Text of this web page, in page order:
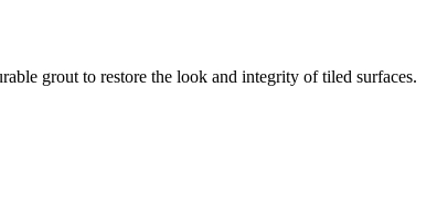
grout to restore the look and integrity of tiled surfaces.